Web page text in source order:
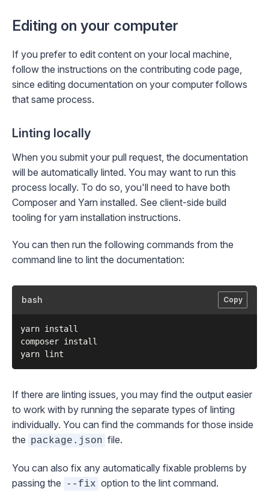
Editing on your computer
If you prefer to edit content on your local machine,
follow the instructions on the contributing code page,
since editing documentation on your computer follows
that same process.
Linting locally
When you submit your pull request, the documentation
will be automatically linted. You may want to run this
process locally. To do so, you'll need to have both
Composer and Yarn installed. See client-side build
tooling for yarn installation instructions.
You can then run the following commands from the
command line to lint the documentation:
bash Copy
yarn install
composer install
If there are linting issues, you may find the output easier
to work with by running the separate types of linting
individually. You can find the commands for those inside
the package.json file.
You can also fix any automatically fixable problems by
passing the
--fix option to the lint command.